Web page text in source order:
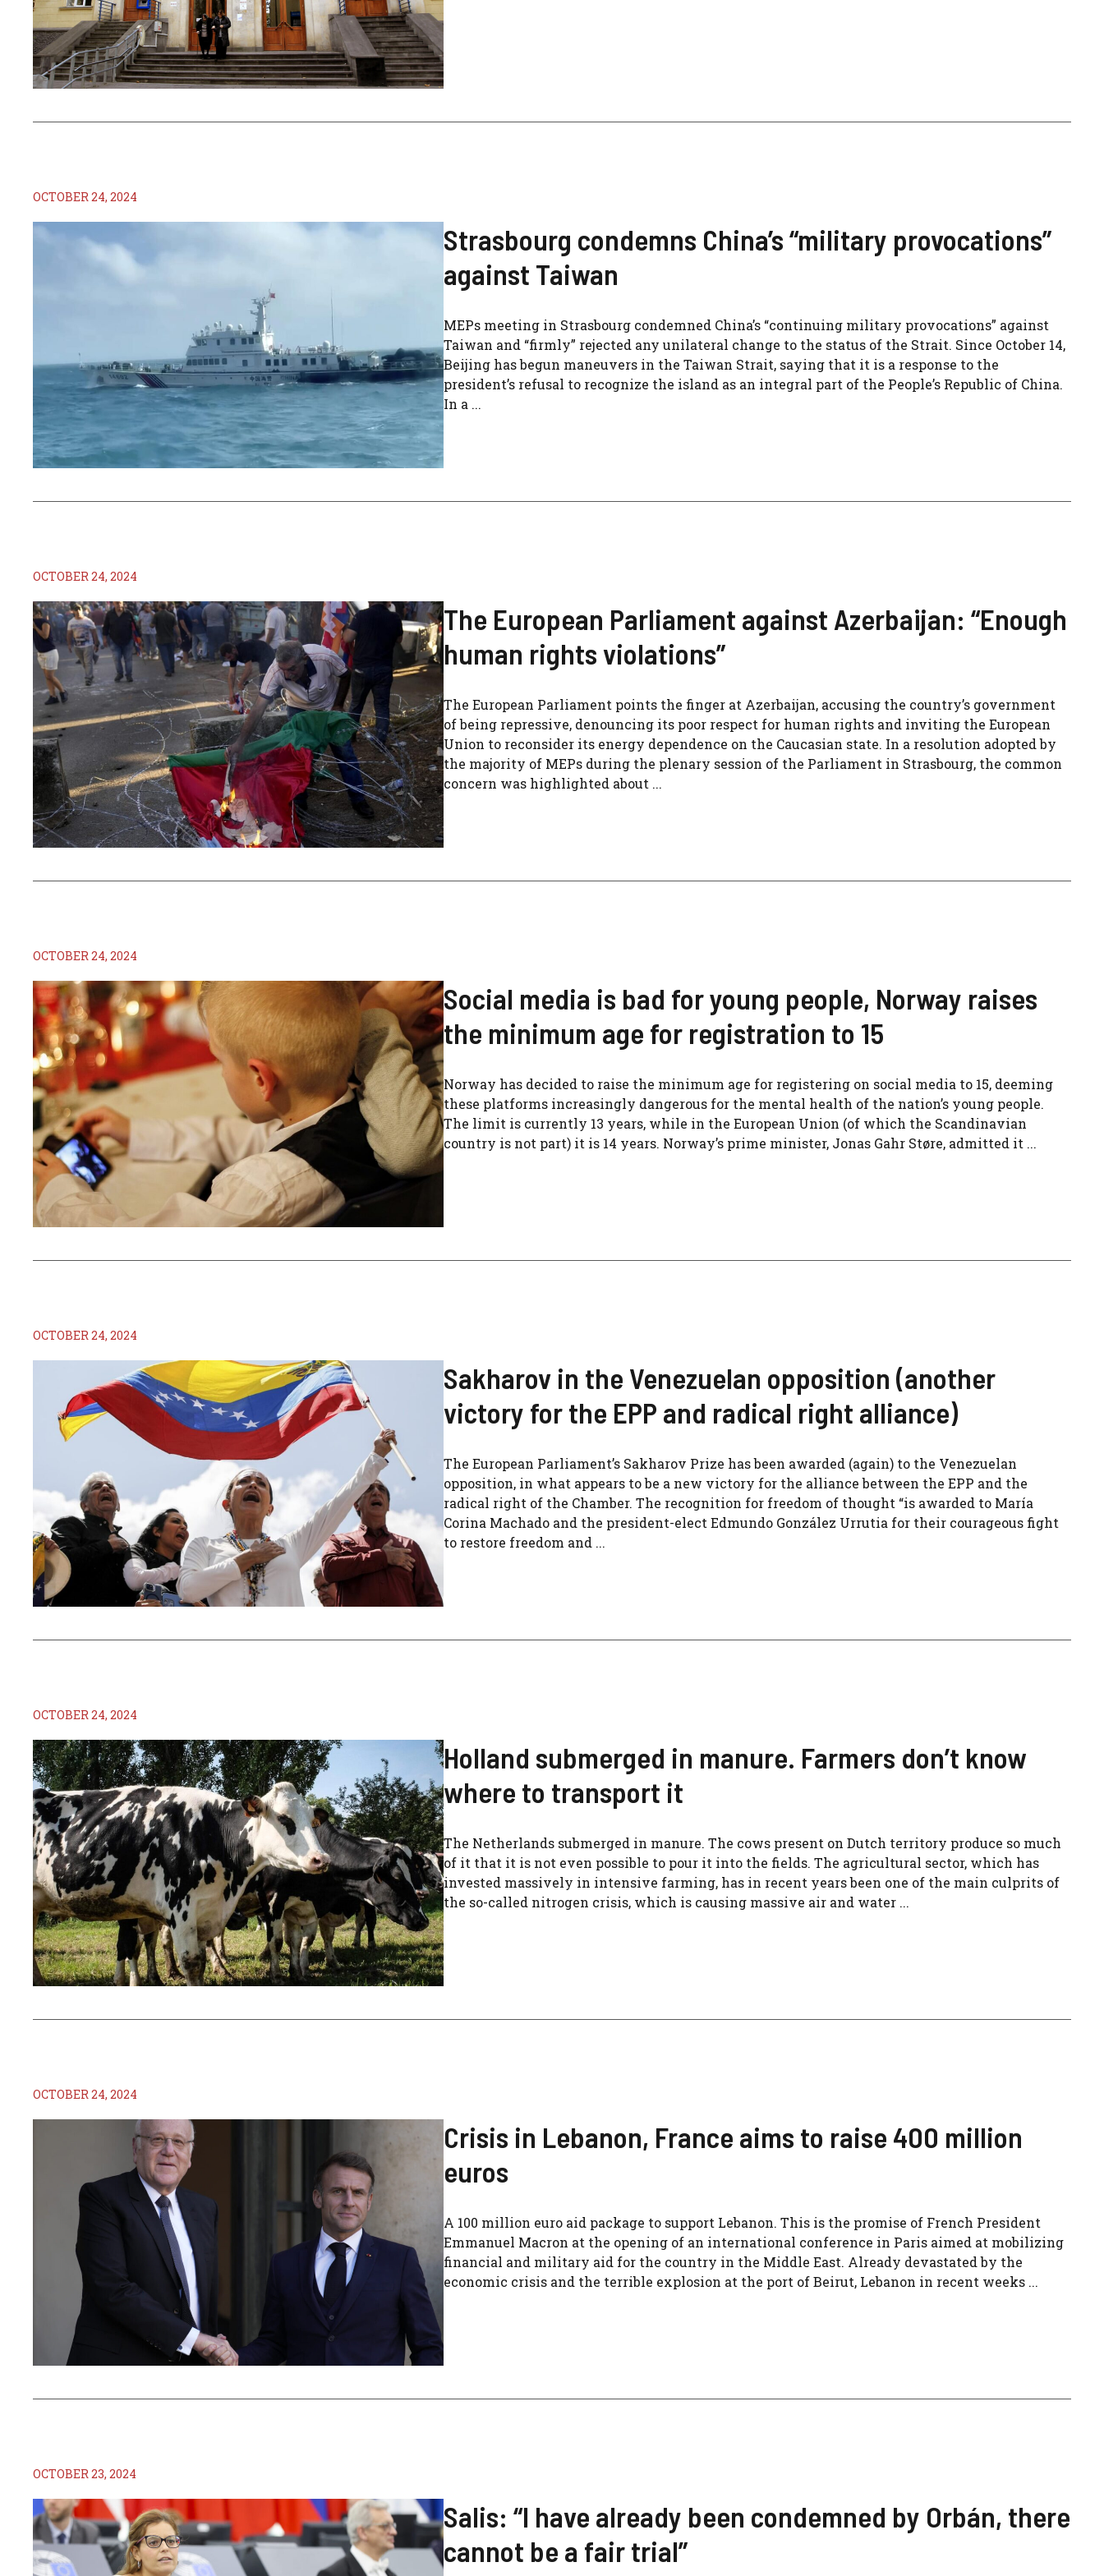
OCTOBER 24, 2024
Strasbourg condemns China’s “military provocations”
against Taiwan
MEPs meeting in Strasbourg condemned China’s “continuing military provocations” against
Taiwan and “firmly” rejected any unilateral change to the status of the Strait. Since October 14,
Beijing has begun maneuvers in the Taiwan Strait, saying that it is a response to the
president’s refusal to recognize the island as an integral part of the People’s Republic of China.
In a ...
OCTOBER 24, 2024
The European Parliament against Azerbaijan: “Enough
human rights violations”
The European Parliament points the finger at Azerbaijan, accusing the country’s government
of being repressive, denouncing its poor respect for human rights and inviting the European
Union to reconsider its energy dependence on the Caucasian state. In a resolution adopted by
the majority of MEPs during the plenary session of the Parliament in Strasbourg, the common
concern was highlighted about ...
OCTOBER 24, 2024
Social media is bad for young people, Norway raises
the minimum age for registration to 15
Norway has decided to raise the minimum age for registering on social media to 15, deeming
these platforms increasingly dangerous for the mental health of the nation’s young people.
The limit is currently 13 years, while in the European Union (of which the Scandinavian
country is not part) it is 14 years. Norway’s prime minister, Jonas Gahr Støre, admitted it ...
OCTOBER 24, 2024
Sakharov in the Venezuelan opposition (another
victory for the EPP and radical right alliance)
The European Parliament’s Sakharov Prize has been awarded (again) to the Venezuelan
opposition, in what appears to be a new victory for the alliance between the EPP and the
radical right of the Chamber. The recognition for freedom of thought “is awarded to María
Corina Machado and the president-elect Edmundo González Urrutia for their courageous fight
to restore freedom and ...
OCTOBER 24, 2024
Holland submerged in manure. Farmers don’t know
where to transport it
The Netherlands submerged in manure. The cows present on Dutch territory produce so much
of it that it is not even possible to pour it into the fields. The agricultural sector, which has
invested massively in intensive farming, has in recent years been one of the main culprits of
the so-called nitrogen crisis, which is causing massive air and water ...
OCTOBER 24, 2024
Crisis in Lebanon, France aims to raise 400 million
euros
A 100 million euro aid package to support Lebanon. This is the promise of French President
Emmanuel Macron at the opening of an international conference in Paris aimed at mobilizing
financial and military aid for the country in the Middle East. Already devastated by the
economic crisis and the terrible explosion at the port of Beirut, Lebanon in recent weeks ...
OCTOBER 23, 2024
Salis: “I have already been condemned by Orbán, there
cannot be a fair trial”